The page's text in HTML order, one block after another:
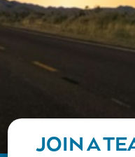
JOIN A